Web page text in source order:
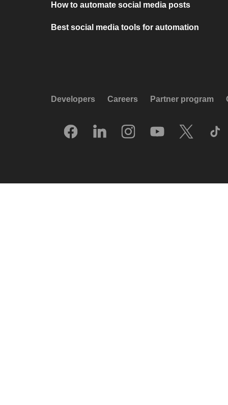
How to automate social media posts
Best social media tools for automation
Developers Careers Partner program